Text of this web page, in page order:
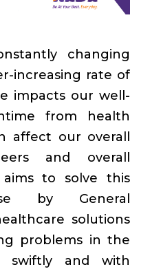
changing
increasing rate of
impacts our well-
from health
affect our overall
and overall
aims to solve this
by General
solutions
problems in the
swiftly and with